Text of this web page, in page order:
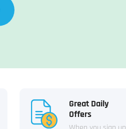
Great Daily
Offers